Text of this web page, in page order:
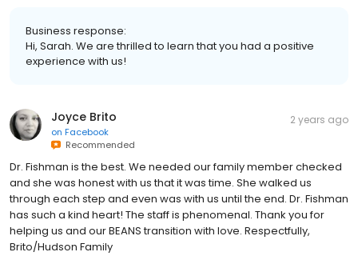
Business response:
Hi, Sarah. We are thrilled to learn that you had a positive
experience with us!
Joyce Brito
on Facebook
Recommended
2 years ago
Dr. Fishman is the best. We needed our family member checked
and she was honest with us that it was time. She walked us
through each step and even was with us until the end. Dr. Fishman
has such a kind heart! The staff is phenomenal. Thank you for
helping us and our BEANS transition with love. Respectfully,
Brito/Hudson Family